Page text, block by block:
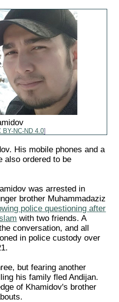
BY-NC-ND 4.0]
His mobile phones and a
also ordered to be
was arrested in
brother Muhammadaziz
police questioning after
with two friends. A
conversation, and all
in police custody over
but fearing another
his family fled Andijan.
of Khamidov's brother